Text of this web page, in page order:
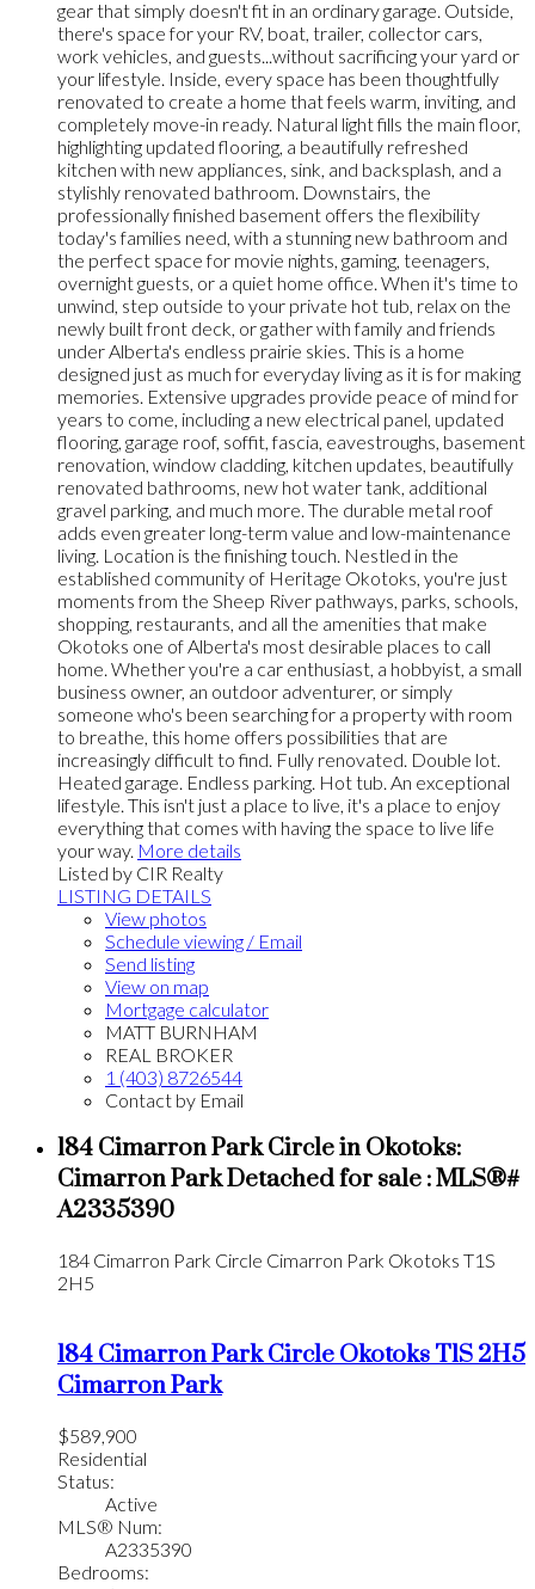
gear that simply doesn't fit in an ordinary garage. Outside,
there's space for your RV, boat, trailer, collector cars,
work vehicles, and guests...without sacrificing your yard or
your lifestyle. Inside, every space has been thoughtfully
renovated to create a home that feels warm, inviting, and
completely move-in ready. Natural light fills the main floor,
highlighting updated flooring, a beautifully refreshed
kitchen with new appliances, sink, and backsplash, and a
stylishly renovated bathroom. Downstairs, the
professionally finished basement offers the flexibility
today's families need, with a stunning new bathroom and
the perfect space for movie nights, gaming, teenagers,
overnight guests, or a quiet home office. When it's time to
unwind, step outside to your private hot tub, relax on the
newly built front deck, or gather with family and friends
under Alberta's endless prairie skies. This is a home
designed just as much for everyday living as it is for making
memories. Extensive upgrades provide peace of mind for
years to come, including a new electrical panel, updated
flooring, garage roof, soffit, fascia, eavestroughs, basement
renovation, window cladding, kitchen updates, beautifully
renovated bathrooms, new hot water tank, additional
gravel parking, and much more. The durable metal roof
adds even greater long-term value and low-maintenance
living. Location is the finishing touch. Nestled in the
established community of Heritage Okotoks, you're just
moments from the Sheep River pathways, parks, schools,
shopping, restaurants, and all the amenities that make
Okotoks one of Alberta's most desirable places to call
home. Whether you're a car enthusiast, a hobbyist, a small
business owner, an outdoor adventurer, or simply
someone who's been searching for a property with room
to breathe, this home offers possibilities that are
increasingly difficult to find. Fully renovated. Double lot.
Heated garage. Endless parking. Hot tub. An exceptional
lifestyle. This isn't just a place to live, it's a place to enjoy
everything that comes with having the space to live life
your way. More details
Listed by CIR Realty
LISTING DETAILS
View photos
Schedule viewing / Email
Send listing
View on map
Mortgage calculator
MATT BURNHAM
REAL BROKER
1 (403) 8726544
Contact by Email
184 Cimarron Park Circle in Okotoks:
Cimarron Park Detached for sale : MLS®#
A2335390
184 Cimarron Park Circle Cimarron Park Okotoks T1S
2H5
184 Cimarron Park CircleOkotoksT1S 2H5
Cimarron Park
$589,900
Residential
Status:
Active
MLS® Num:
A2335390
Bedrooms: